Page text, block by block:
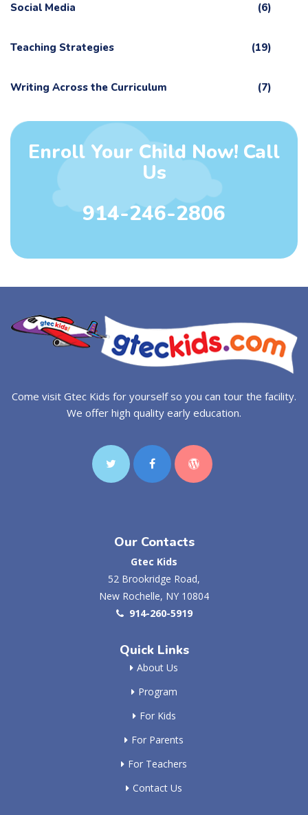
Social Media (6)
Teaching Strategies (19)
Writing Across the Curriculum (7)
Enroll Your Child Now! Call
Us
914-246-2806
Come visit Gtec Kids for yourself so you can tour the facility.
We offer high quality early education.
Our Contacts
Gtec Kids
52 Brookridge Road,
New Rochelle, NY 10804
914-260-5919
Quick Links
About Us
Program
For Kids
For Parents
For Teachers
Contact Us